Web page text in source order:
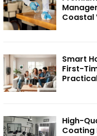
Coastal
Smart
First-
High-
Coating